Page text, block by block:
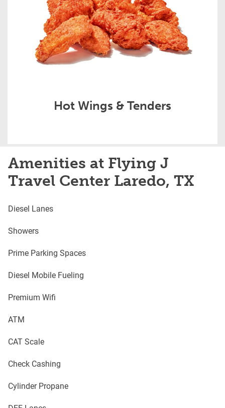
Hot Wings & Tenders
Amenities at Flying J
Travel Center Laredo, TX
Diesel Lanes
Showers
Prime Parking Spaces
Diesel Mobile Fueling
Premium Wifi
ATM
CAT Scale
Check Cashing
Cylinder Propane